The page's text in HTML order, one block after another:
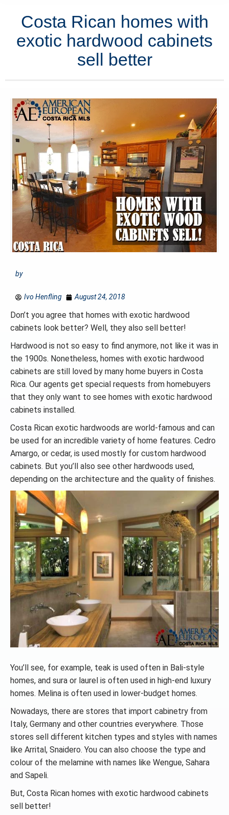
Costa Rican homes with
exotic hardwood cabinets
sell better
by
Ivo Henfling August 24, 2018
Don’t you agree that homes with exotic hardwood
cabinets look better? Well, they also sell better!
Hardwood is not so easy to find anymore, not like it was in
the 1900s. Nonetheless, homes with exotic hardwood
cabinets are still loved by many home buyers in Costa
Rica. Our agents get special requests from homebuyers
that they only want to see homes with exotic hardwood
cabinets installed.
Costa Rican exotic hardwoods are world-famous and can
be used for an incredible variety of home features. Cedro
Amargo, or cedar, is used mostly for custom hardwood
cabinets. But you’ll also see other hardwoods used,
depending on the architecture and the quality of finishes.
You’ll see, for example, teak is used often in Bali-style
homes, and sura or laurel is often used in high-end luxury
homes. Melina is often used in lower-budget homes.
Nowadays, there are stores that import cabinetry from
Italy, Germany and other countries everywhere. Those
stores sell different kitchen types and styles with names
like Arrital, Snaidero. You can also choose the type and
colour of the melamine with names like Wengue, Sahara
and Sapeli.
But, Costa Rican homes with exotic hardwood cabinets
sell better!